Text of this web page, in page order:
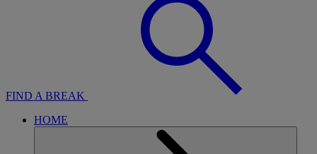
FIND A BREAK
HOME